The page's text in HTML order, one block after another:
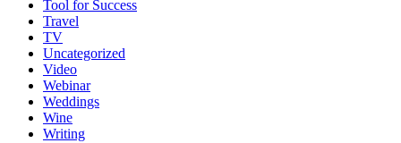
Tool for Success
Travel
TV
Uncategorized
Video
Webinar
Weddings
Wine
Writing